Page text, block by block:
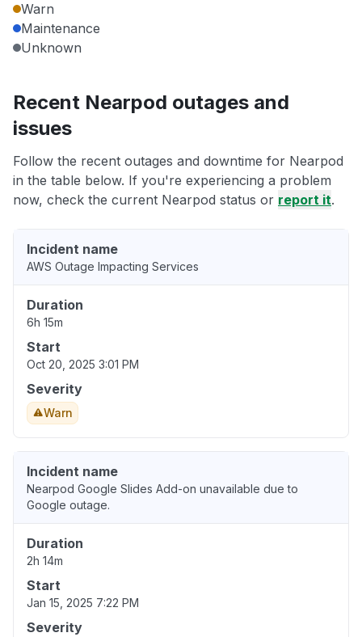
Warn
Maintenance
Unknown
Recent Nearpod outages and
issues
Follow the recent outages and downtime for Nearpod
in the table below. If you're experiencing a problem
now, check the current Nearpod status or report it.
Incident name
AWS Outage Impacting Services
Duration
6h 15m
Start
Oct 20, 2025 3:01 PM
Severity
Warn
Incident name
Nearpod Google Slides Add-on unavailable due to
Google outage.
Duration
2h 14m
Start
Jan 15, 2025 7:22 PM
Severity